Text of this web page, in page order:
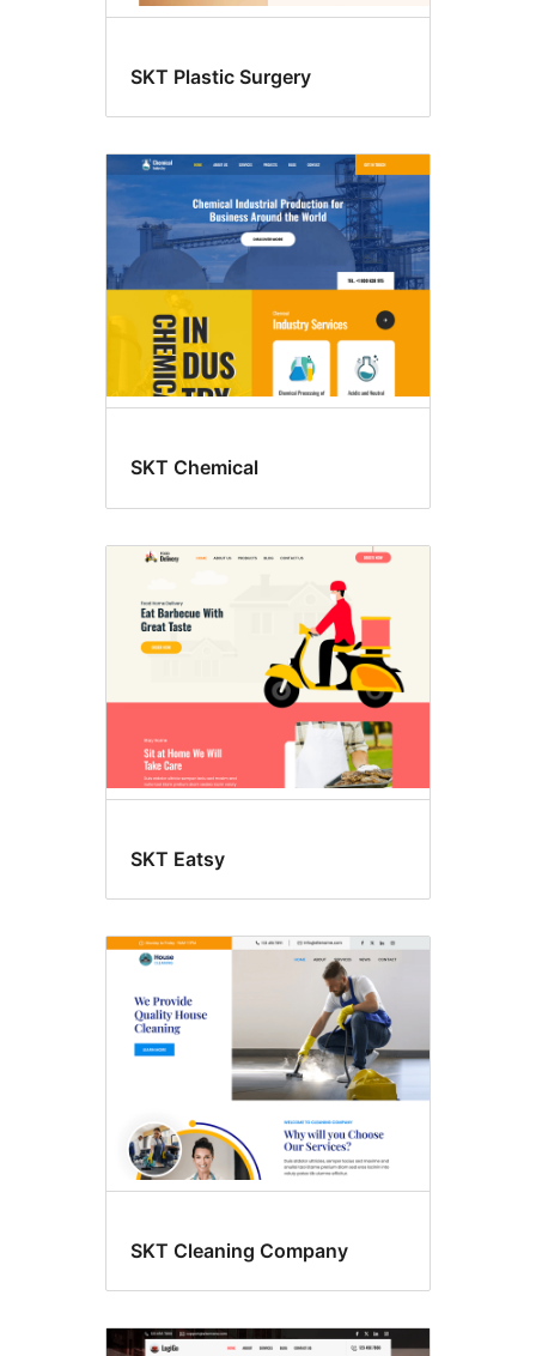
SKT Plastic Surgery
SKT Chemical
SKT Eatsy
SKT Cleaning Company